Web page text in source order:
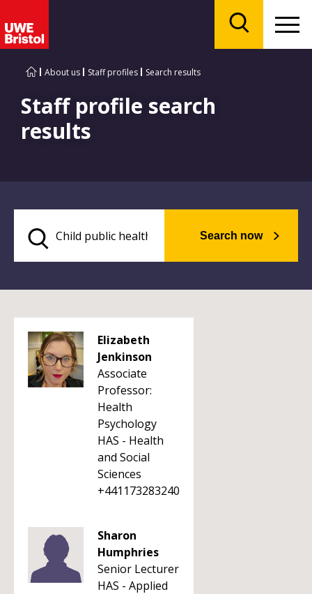
About us Staff profiles Search results
Staff profile search
results
Search now
Elizabeth
Jenkinson
Associate
Professor:
Health
Psychology
HAS - Health
and Social
Sciences
+441173283240
Sharon
Humphries
Senior Lecturer
HAS - Applied